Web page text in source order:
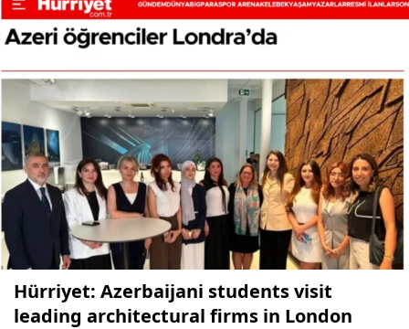
Hürriyet: Azerbaijani students visit
leading architectural firms in London